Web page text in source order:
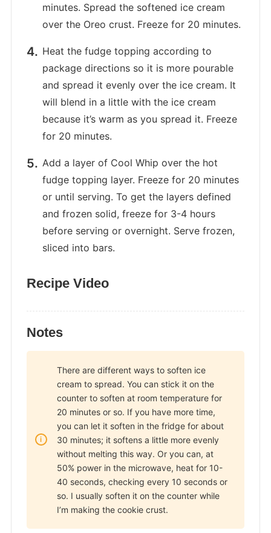
minutes. Spread the softened ice cream
over the Oreo crust. Freeze for 20 minutes.
Heat the fudge topping according to
package directions so it is more pourable
and spread it evenly over the ice cream. It
will blend in a little with the ice cream
because it’s warm as you spread it. Freeze
for 20 minutes.
Add a layer of Cool Whip over the hot
fudge topping layer. Freeze for 20 minutes
or until serving. To get the layers defined
and frozen solid, freeze for 3-4 hours
before serving or overnight. Serve frozen,
sliced into bars.
Recipe Video
Notes
There are different ways to soften ice
cream to spread. You can stick it on the
counter to soften at room temperature for
20 minutes or so. If you have more time,
you can let it soften in the fridge for about
30 minutes; it softens a little more evenly
without melting this way. Or you can, at
50% power in the microwave, heat for 10-
40 seconds, checking every 10 seconds or
so. I usually soften it on the counter while
I’m making the cookie crust.